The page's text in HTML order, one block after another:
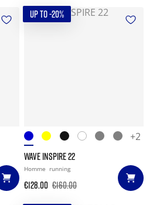
UP TO -20%
+2
WAVE INSPIRE 22
Homme running
€128.00 €160.00